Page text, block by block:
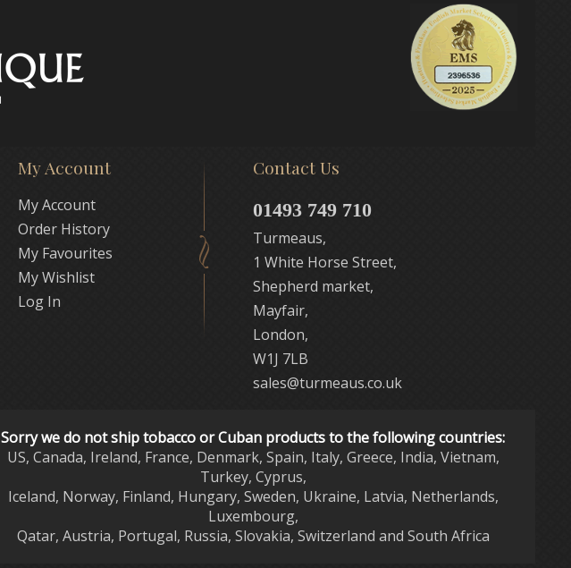
My Account
My Account
Order History
My Favourites
My Wishlist
Log In
Contact Us
01493 749 710
Turmeaus,
1 White Horse Street,
Shepherd market,
Mayfair,
London,
W1J 7LB
sales@turmeaus.co.uk
Sorry we do not ship tobacco or Cuban products to the following countries:
US, Canada, Ireland, France, Denmark, Spain, Italy, Greece, India, Vietnam,
Turkey, Cyprus,
Iceland, Norway, Finland, Hungary, Sweden, Ukraine, Latvia, Netherlands,
Luxembourg,
Qatar, Austria, Portugal, Russia, Slovakia, Switzerland and South Africa